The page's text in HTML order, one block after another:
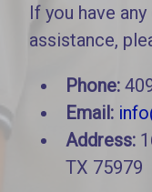
If you have
assistance,
Phone:
Email:
Address:
TX 75979